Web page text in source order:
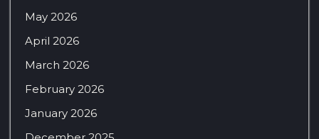
May 2026
April 2026
March 2026
February 2026
January 2026